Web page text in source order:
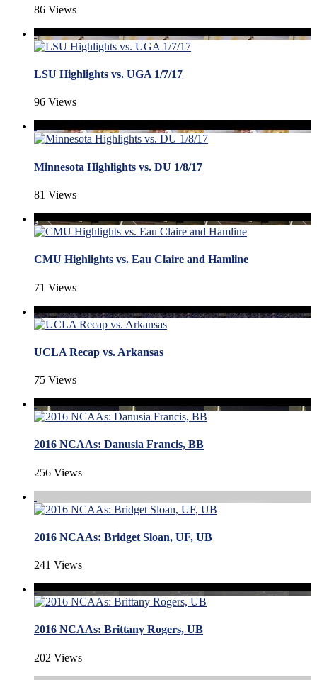
86 Views
LSU Highlights vs. UGA 1/7/17
96 Views
Minnesota Highlights vs. DU 1/8/17
81 Views
CMU Highlights vs. Eau Claire and Hamline
71 Views
UCLA Recap vs. Arkansas
75 Views
2016 NCAAs: Danusia Francis, BB
256 Views
2016 NCAAs: Bridget Sloan, UF, UB
241 Views
2016 NCAAs: Brittany Rogers, UB
202 Views